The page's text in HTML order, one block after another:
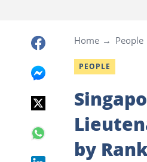
Home People
PEOPLE
by